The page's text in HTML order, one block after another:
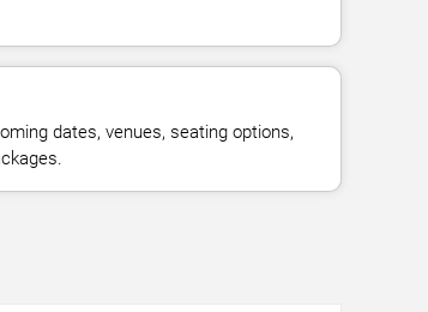
dates, venues, seating options,